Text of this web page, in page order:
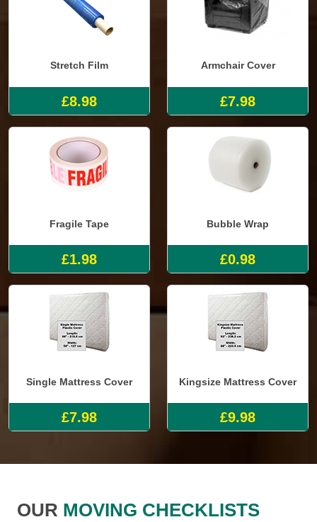
Stretch Film
£8.98
Armchair Cover
£7.98
Fragile Tape
£1.98
Bubble Wrap
£0.98
Single Mattress Cover
£7.98
Kingsize Mattress Cover
£9.98
OUR MOVING CHECKLISTS